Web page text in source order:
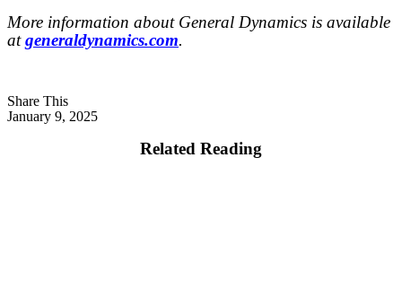
More information about General Dynamics is available
atgeneraldynamics.com.
Share This
January 9, 2025
Related Reading